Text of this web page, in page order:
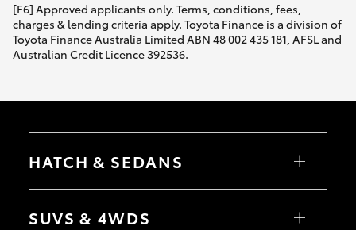
[F6] Approved applicants only. Terms, conditions, fees,
charges & lending criteria apply. Toyota Finance is a division of
Toyota Finance Australia Limited ABN 48 002 435 181, AFSL and
Australian Credit Licence 392536.
HATCH & SEDANS
Camry
SUVS & 4WDS